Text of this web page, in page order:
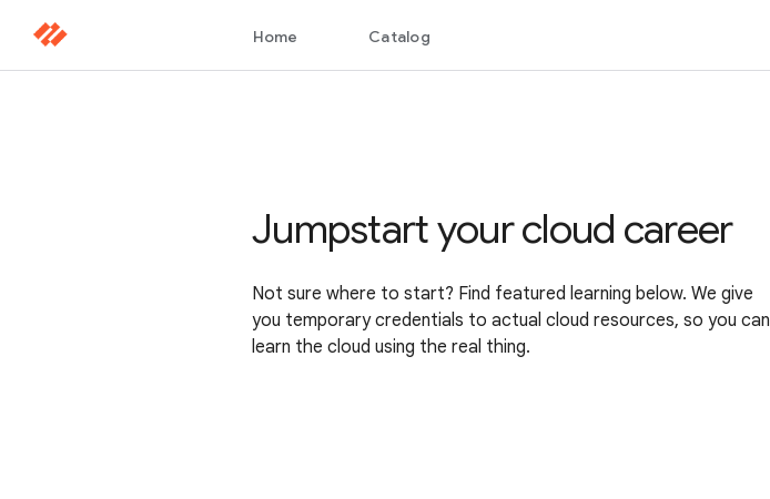
Jumpstart your cloud career
Not sure where to start? Find featured learning below. We give
you temporary credentials to actual cloud resources, so you can
learn the cloud using the real thing.